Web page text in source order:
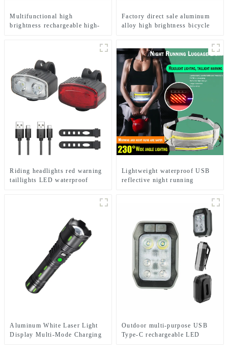
Multifunctional high
brightness rechargeable high-
Factory direct sale aluminum
alloy high brightness bicycle
Riding headlights red warning
taillights LED waterproof
Lightweight waterproof USB
reflective night running
Aluminum White Laser Light
Display Multi-Mode Charging
Outdoor multi-purpose USB
Type-C rechargeable LED